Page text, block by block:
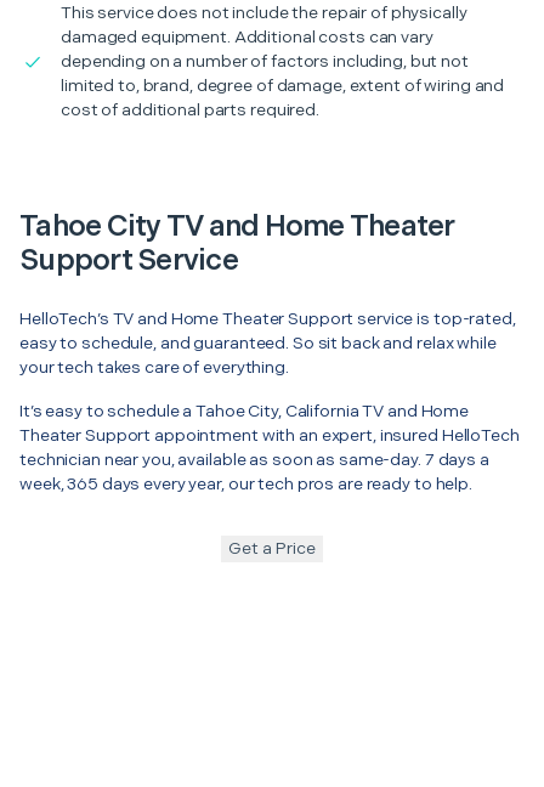
This service does not include the repair of physically
damaged equipment. Additional costs can vary
depending on a number of factors including, but not
limited to, brand, degree of damage, extent of wiring and
cost of additional parts required.
Tahoe City TV and Home Theater
Support Service
HelloTech’s TV and Home Theater Support service is top-rated,
easy to schedule, and guaranteed. So sit back and relax while
your tech takes care of everything.
It’s easy to schedule a Tahoe City, California TV and Home
Theater Support appointment with an expert, insured HelloTech
technician near you, available as soon as same-day. 7 days a
week, 365 days every year, our tech pros are ready to help.
Get a Price